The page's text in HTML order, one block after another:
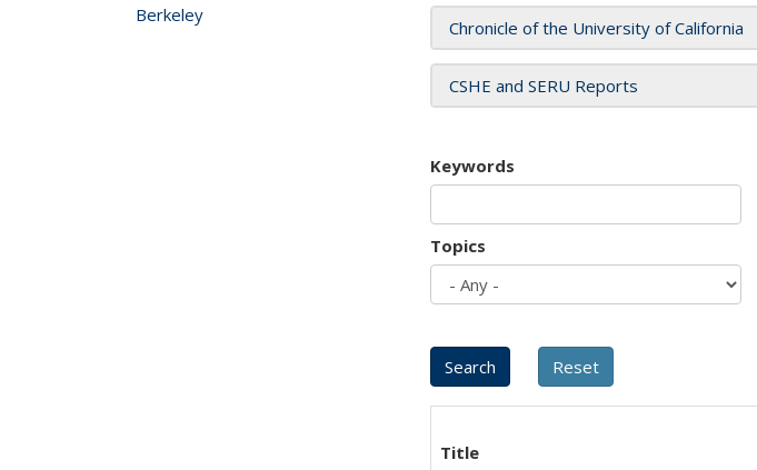
Chronicle of the University of California
CSHE and SERU Reports
Keywords
Topics
Title
Berkeley